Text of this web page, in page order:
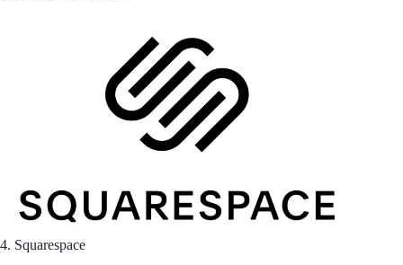
4. Squarespace